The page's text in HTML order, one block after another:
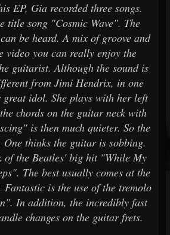
EP, Gia recorded three songs.
title song "Cosmic Wave". The
be heard. A mix of groove and
video you can really enjoy the
guitarist. Although the sound is
from Jimi Hendrix, in one
great idol. She plays with her left
chords on the guitar neck with
is then much quieter. So the
thinks the guitar is sobbing.
the Beatles' big hit "While My
The best usually comes at the
Fantastic is the use of the tremolo
In addition, the incredibly fast
changes on the guitar frets.